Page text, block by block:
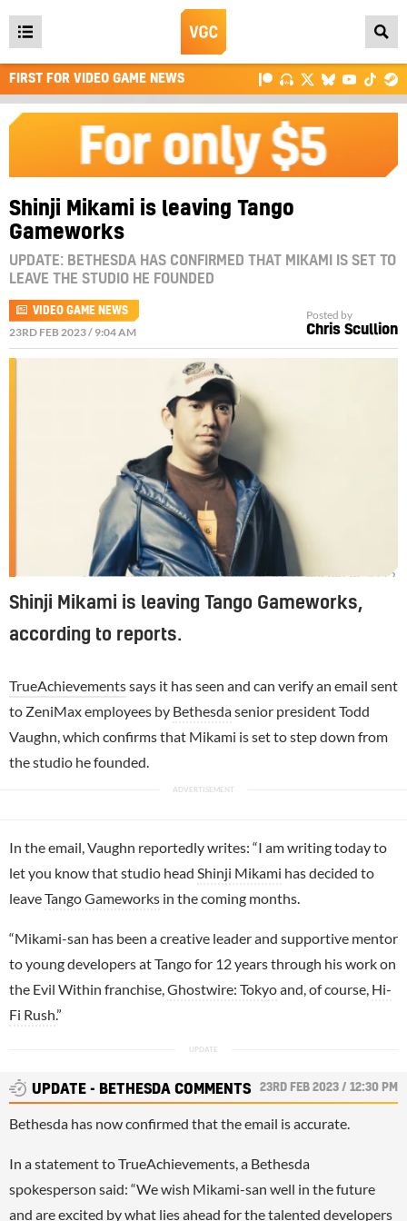
Open
main
menu
FIRST FOR VIDEO GAME NEWS
Shinji Mikami is leaving Tango
Gameworks
UPDATE: BETHESDA HAS CONFIRMED THAT MIKAMI IS SET TO
LEAVE THE STUDIO HE FOUNDED
VIDEO GAME NEWS
23RD FEB 2023 / 9:04 AM
Posted by
Chris Scullion
Shinji Mikami founded Tango in 2010, but left in 2023.
Shinji Mikami is leaving Tango Gameworks,
according to reports.
TrueAchievementssays it has seen and can verify an email sent
to ZeniMax employees by Bethesdasenior president Todd
Vaughn, which confirms that Mikami is set to step down from
the studio he founded.
In the email, Vaughn reportedly writes: “I am writing today to
let you know that studio head Shinji Mikami has decided to
leaveTango Gameworks in the coming months.
“Mikami-san has been a creative leader and supportive mentor
to young developers at Tango for 12 years through his work on
the Evil Within franchise, Ghostwire: Tokyoand, of course, Hi-
Fi Rush.”
UPDATE - BETHESDA COMMENTS 23RD FEB 2023 / 12:30 PM
Bethesda has now confirmed that the email is accurate.
In a statement to TrueAchievements, a Bethesda
spokesperson said: “We wish Mikami-san well in the future
and are excited by what lies ahead for the talented developers